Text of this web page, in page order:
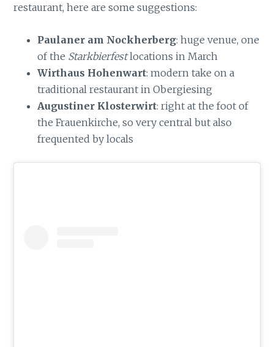
restaurant, here are some suggestions:
Paulaner am Nockherberg: huge venue, one
of the Starkbierfestlocations in March
Wirthaus Hohenwart: modern take on a
traditional restaurant in Obergiesing
Augustiner Klosterwirt: right at the foot of
the Frauenkirche, so very central but also
frequented by locals